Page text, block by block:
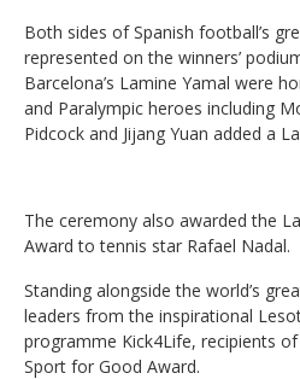
Both sides of Spanish football’s
represented on the winners’
Barcelona’s Lamine Yamal were
and Paralympic heroes including
Pidcock and Jijang Yuan added a
The ceremony also awarded the
Award to tennis star Rafael Nadal.
Standing alongside the world’s
leaders from the inspirational
programme Kick4Life, recipients
Sport for Good Award.